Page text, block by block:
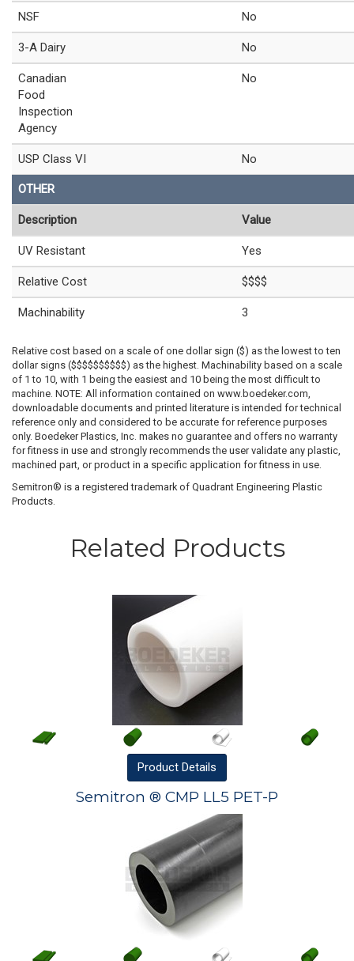
NSF No
3-A Dairy No
Canadian
Food
Inspection
Agency
No
USP Class VI No
OTHER
Description Value
UV Resistant Yes
Relative Cost $$$$
Machinability 3
Relative cost based on a scale of one dollar sign ($) as the lowest to ten
dollar signs ($$$$$$$$$$) as the highest. Machinability based on a scale
of 1 to 10, with 1 being the easiest and 10 being the most difficult to
machine. NOTE: All information contained on www.boedeker.com,
downloadable documents and printed literature is intended for technical
reference only and considered to be accurate for reference purposes
only. Boedeker Plastics, Inc. makes no guarantee and offers no warranty
for fitness in use and strongly recommends the user validate any plastic,
machined part, or product in a specific application for fitness in use.
Semitron® is a registered trademark of Quadrant Engineering Plastic
Products.
Related Products
Product Details
Semitron ® CMP LL5 PET-P